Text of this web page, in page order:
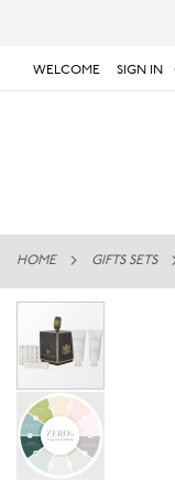
SKIP
WELCOME SIGN IN
HOME GIFTS SETS
the
end
of
the
images